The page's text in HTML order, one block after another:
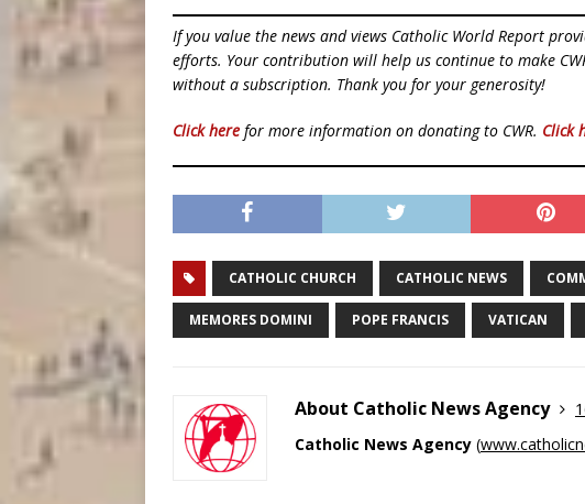
If you value the news and views Catholic World Report
efforts. Your contribution will help us continue to make
without a subscription. Thank you for your generosity!
Click here for more information on donating to CWR. Click
CATHOLIC CHURCH CATHOLIC NEWS
MEMORES DOMINI POPE FRANCIS VATICAN
About Catholic News Agency
Catholic News Agency (